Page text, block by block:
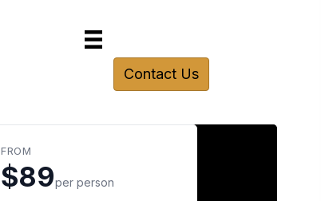
Contact Us
FROM
$89per person